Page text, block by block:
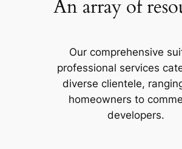
An array of
Our comprehensive
professional services
diverse clientele,
homeowners to
developers.